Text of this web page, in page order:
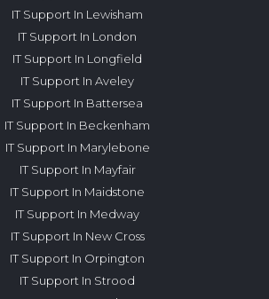
IT Support In Lewisham
IT Support In London
IT Support In Longfield
IT Support In Aveley
IT Support In Battersea
IT Support In Beckenham
IT Support In Marylebone
IT Support In Mayfair
IT Support In Maidstone
IT Support In Medway
IT Support In New Cross
IT Support In Orpington
IT Support In Strood